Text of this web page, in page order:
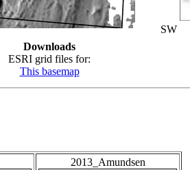
Downloads
ESRI grid files for:
This basemap
SW
2013_Amundsen